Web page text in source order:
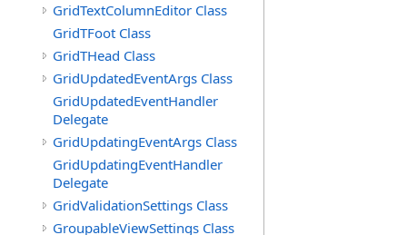
GridTextColumnEditor Class
GridTFoot Class
GridTHead Class
GridUpdatedEventArgs Class
GridUpdatedEventHandler
Delegate
GridUpdatingEventArgs Class
GridUpdatingEventHandler
Delegate
GridValidationSettings Class
GroupableViewSettings Class